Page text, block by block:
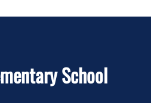
School